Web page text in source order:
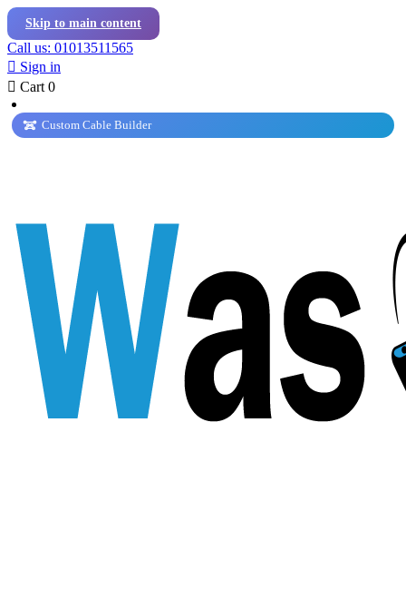
Skip to main content
Call us: 01013511565
 Sign in
 Cart 0
Custom Cable Builder